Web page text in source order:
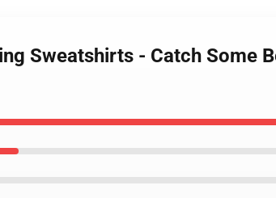
Sweatshirts - Catch Some